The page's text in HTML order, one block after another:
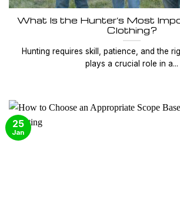
What Is the Hunter’s Most
Clothing?
Hunting requires skill, patience, and the
plays a crucial role in a...
25
Jan